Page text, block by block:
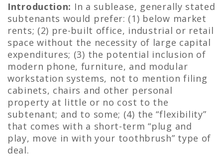
Introduction: In a sublease, generally stated
subtenants would prefer: (1) below market
rents; (2) pre-built office, industrial or retail
space without the necessity of large capital
expenditures; (3) the potential inclusion of
modern phone, furniture, and modular
workstation systems, not to mention filing
cabinets, chairs and other personal
property at little or no cost to the
subtenant; and to some; (4) the “flexibility”
that comes with a short-term “plug and
play, move in with your toothbrush” type of
deal.